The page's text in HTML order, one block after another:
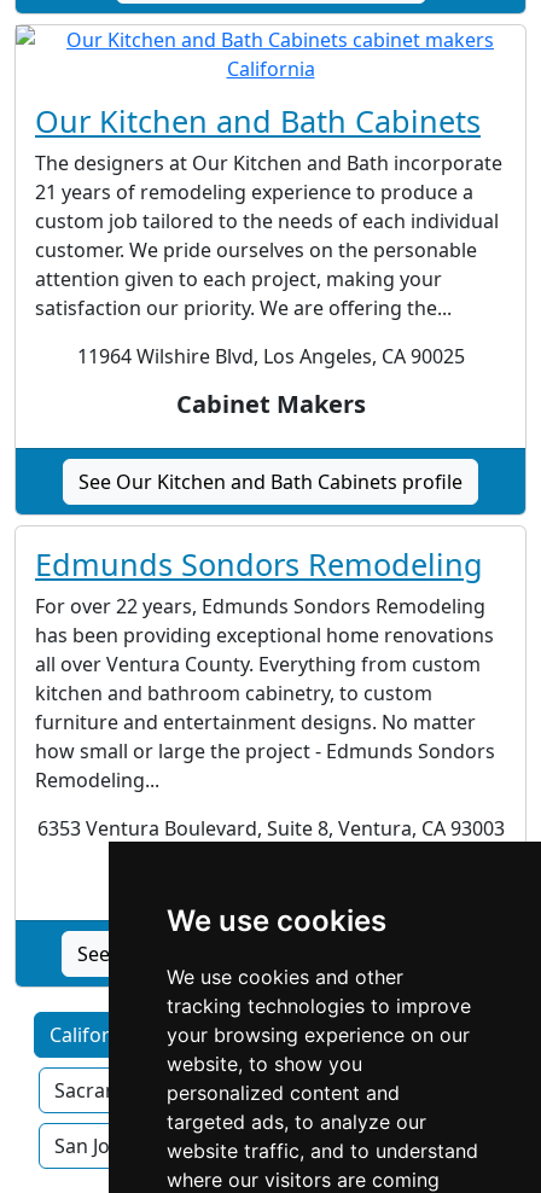
We use cookies
We use cookies and other
tracking technologies to improve
your browsing experience on our
website, to show you
personalized content and
targeted ads, to analyze our
website traffic, and to understand
where our visitors are coming
Our Kitchen and Bath Cabinets
The designers at Our Kitchen and Bath incorporate
21 years of remodeling experience to produce a
custom job tailored to the needs of each individual
customer. We pride ourselves on the personable
attention given to each project, making your
satisfaction our priority. We are offering the...
11964 Wilshire Blvd, Los Angeles, CA 90025
Cabinet Makers
See Our Kitchen and Bath Cabinets profile
Edmunds Sondors Remodeling
For over 22 years, Edmunds Sondors Remodeling
has been providing exceptional home renovations
all over Ventura County. Everything from custom
kitchen and bathroom cabinetry, to custom
furniture and entertainment designs. No matter
how small or large the project - Edmunds Sondors
Remodeling...
6353 Ventura Boulevard, Suite 8, Ventura, CA 93003
See Edmunds Sondors Remodeling profile
California by Category Los Angeles
Sacramento San Diego San Francisco
San Jose